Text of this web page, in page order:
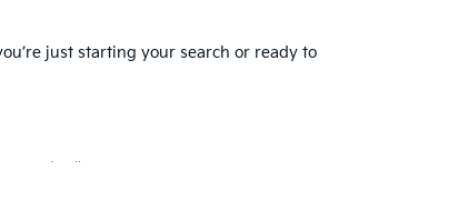
just starting your search or ready to
details.